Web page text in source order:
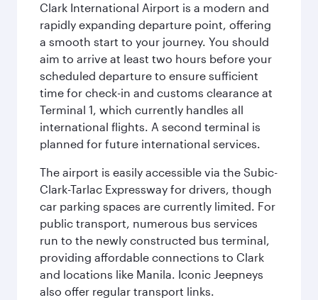
Clark International Airport is a modern and
rapidly expanding departure point, offering
a smooth start to your journey. You should
aim to arrive at least two hours before your
scheduled departure to ensure sufficient
time for check-in and customs clearance at
Terminal 1, which currently handles all
international flights. A second terminal is
planned for future international services.
The airport is easily accessible via the Subic-
Clark-Tarlac Expressway for drivers, though
car parking spaces are currently limited. For
public transport, numerous bus services
run to the newly constructed bus terminal,
providing affordable connections to Clark
and locations like Manila. Iconic Jeepneys
also offer regular transport links.